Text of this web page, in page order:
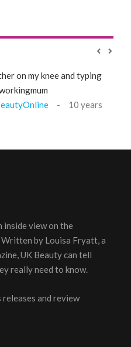
on my knee and typing
10 years
inside view on the
by Louisa Fryatt, a
UK Beauty can tell
really need to know.
releases and review